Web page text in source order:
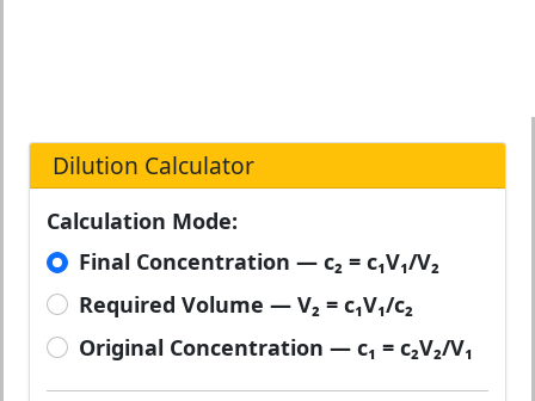
Dilution Calculator
Calculation Mode:
Final Concentration — c₂ = c₁V₁/V₂
Required Volume — V₂ = c₁V₁/c₂
Original Concentration — c₁ = c₂V₂/V₁